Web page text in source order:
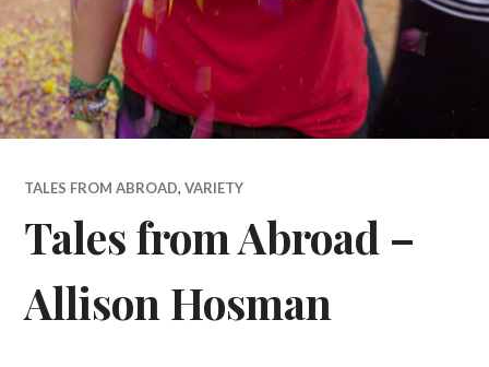
TALES FROM ABROAD,VARIETY
Tales from Abroad –
Allison Hosman